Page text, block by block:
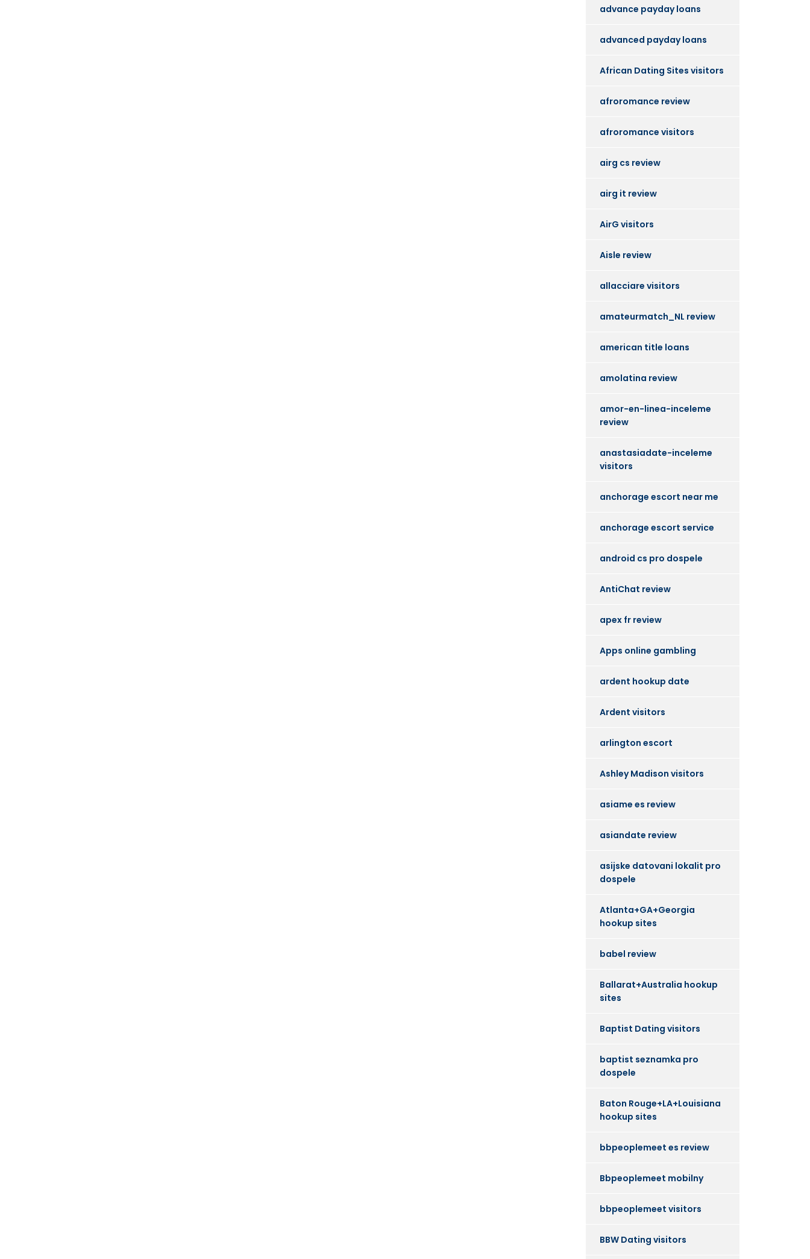
advance payday loans
advanced payday loans
African Dating Sites visitors
afroromance review
afroromance visitors
airg cs review
airg it review
AirG visitors
Aisle review
allacciare visitors
amateurmatch_NL review
american title loans
amolatina review
amor-en-linea-inceleme
review
anastasiadate-inceleme
visitors
anchorage escort near me
anchorage escort service
android cs pro dospele
AntiChat review
apex fr review
Apps online gambling
ardent hookup date
Ardent visitors
arlington escort
Ashley Madison visitors
asiame es review
asiandate review
asijske datovani lokalit pro
dospele
Atlanta+GA+Georgia
hookup sites
babel review
Ballarat+Australia hookup
sites
Baptist Dating visitors
baptist seznamka pro
dospele
Baton Rouge+LA+Louisiana
hookup sites
bbpeoplemeet es review
Bbpeoplemeet mobilny
bbpeoplemeet visitors
BBW Dating visitors